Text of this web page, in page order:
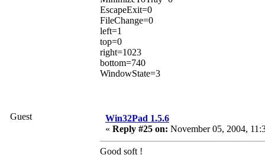
EscapeExit=0
FileChange=0
left=1
top=0
right=1023
bottom=740
WindowState=3
Guest
Win32Pad 1.5.6
« Reply #25 on: November 05, 2004,
Good soft !